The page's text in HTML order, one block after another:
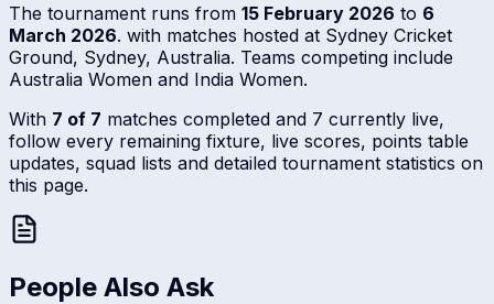
The tournament runs from 15 February 2026 to 6
March 2026. with matches hosted at Sydney Cricket
Ground, Sydney, Australia. Teams competing include
Australia Women and India Women.
With 7 of 7 matches completed and 7 currently live,
follow every remaining fixture, live scores, points table
updates, squad lists and detailed tournament statistics on
this page.
People Also Ask